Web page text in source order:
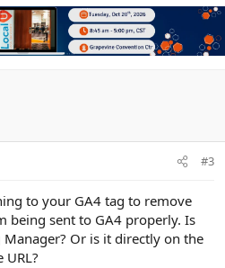
v
o
t
w
n
v
#3
to your GA4 tag to remove
being sent to GA4 properly. Is
Manager? Or is it directly on the